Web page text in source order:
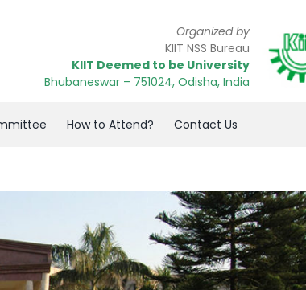
Organized by
KIIT NSS Bureau
KIIT Deemed to be University
Bhubaneswar – 751024, Odisha, India
How to Attend? Contact Us